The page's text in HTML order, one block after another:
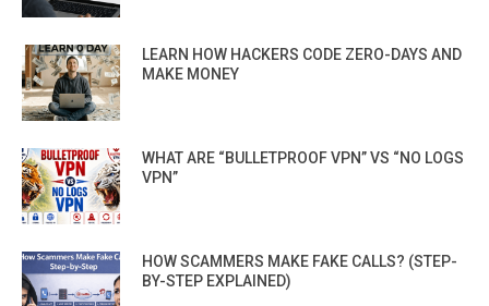
LEARN HOW HACKERS CODE ZERO-DAYS AND
MAKE MONEY
WHAT ARE “BULLETPROOF VPN” VS “NO LOGS
VPN”
HOW SCAMMERS MAKE FAKE CALLS? (STEP-
BY-STEP EXPLAINED)